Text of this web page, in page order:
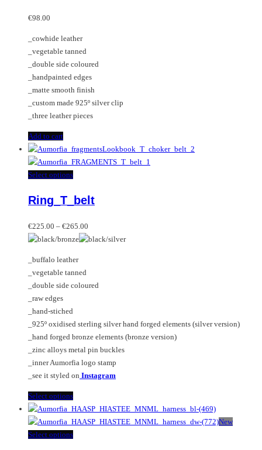
be
chosen
on
the
product
page
€98.00
_cowhide leather
_vegetable tanned
_double side coloured
_handpainted edges
_matte smooth finish
_custom made 925º silver clip
_three leather pieces
Add to cart
Select optionsThis
has
variants.
The
may
be
chosen
the
product
page
Ring_T_belt
€225.00 – €265.00
range:
_buffalo leather
_vegetable tanned
_double side coloured
_raw edges
_hand-stiched
_925º oxidised sterling silver hand forged elements (silver version)
_hand forged bronze elements (bronze version)
_zinc alloys metal pin buckles
_inner Aumorfia logo stamp
_see it styled on Instagram
Select optionsThis
product
has
multiple
New
Select optionsThis